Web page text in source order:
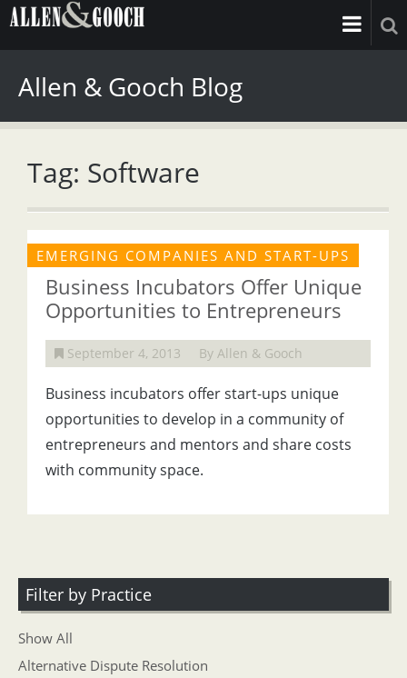
Allen & Gooch Blog
Tag: Software
EMERGING COMPANIES AND START-UPS
Business Incubators Offer Unique
Opportunities to Entrepreneurs
September 4, 2013 By Allen & Gooch
Business incubators offer start-ups unique
opportunities to develop in a community of
entrepreneurs and mentors and share costs
with community space.
Filter by Practice
Show All
Alternative Dispute Resolution